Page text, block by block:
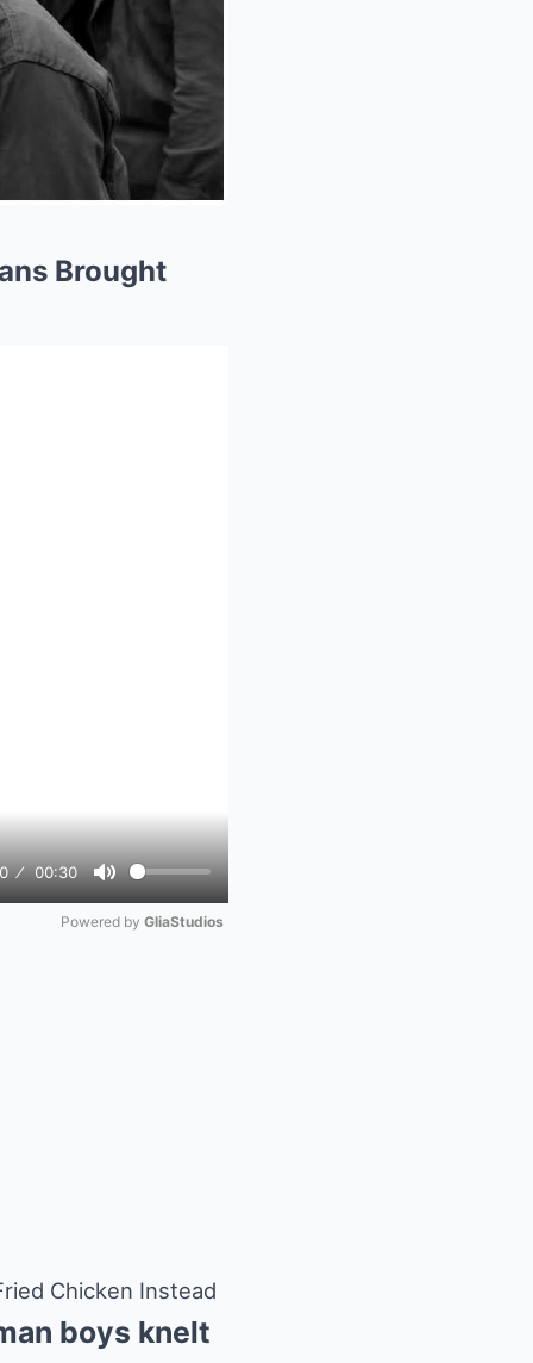
Brought
00:30
Mute
Powered by GliaStudios
Chicken Instead
boys knelt